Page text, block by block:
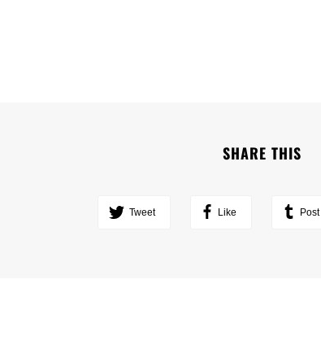
SHARE THIS
Tweet Like Post